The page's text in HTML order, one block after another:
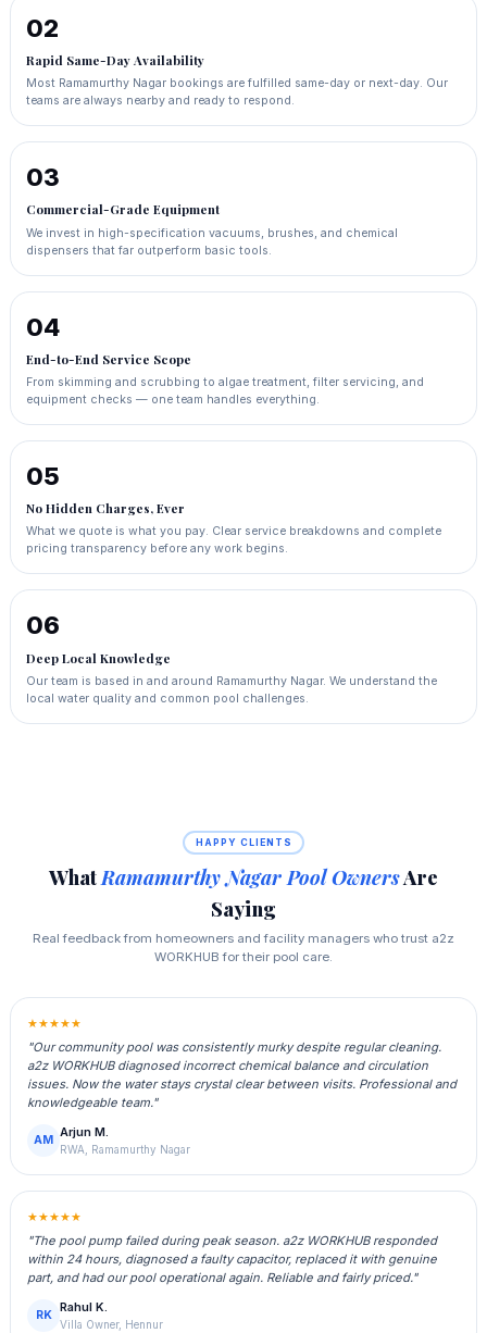
02
Rapid Same-Day Availability
Most Ramamurthy Nagar bookings are fulfilled same-day or next-day. Our
teams are always nearby and ready to respond.
03
Commercial-Grade Equipment
We invest in high-specification vacuums, brushes, and chemical
dispensers that far outperform basic tools.
04
End-to-End Service Scope
From skimming and scrubbing to algae treatment, filter servicing, and
equipment checks — one team handles everything.
05
No Hidden Charges, Ever
What we quote is what you pay. Clear service breakdowns and complete
pricing transparency before any work begins.
06
Deep Local Knowledge
Our team is based in and around Ramamurthy Nagar. We understand the
local water quality and common pool challenges.
HAPPY CLIENTS
What Ramamurthy Nagar Pool OwnersAre
Saying
Real feedback from homeowners and facility managers who trust a2z
WORKHUB for their pool care.
★★★★★
"Our community pool was consistently murky despite regular cleaning.
a2z WORKHUB diagnosed incorrect chemical balance and circulation
issues. Now the water stays crystal clear between visits. Professional and
knowledgeable team."
AM
Arjun M.
RWA, Ramamurthy Nagar
★★★★★
"The pool pump failed during peak season. a2z WORKHUB responded
within 24 hours, diagnosed a faulty capacitor, replaced it with genuine
part, and had our pool operational again. Reliable and fairly priced."
RK
Rahul K.
Villa Owner, Hennur